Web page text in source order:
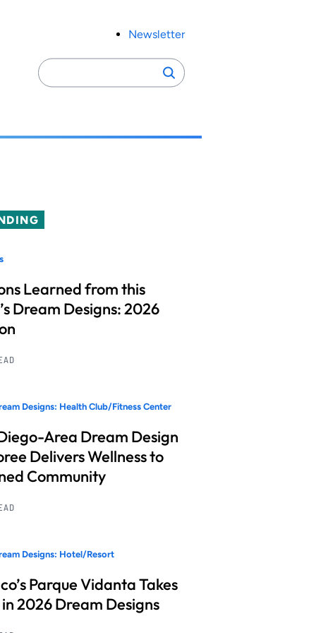
Newsletter
Search
for:
Search
Learned from this
Dream Designs: 2026
Designs: Health Club/Fitness Center
Area Dream Design
Delivers Wellness to
Community
Designs: Hotel/Resort
Parque Vidanta Takes
2026 Dream Designs